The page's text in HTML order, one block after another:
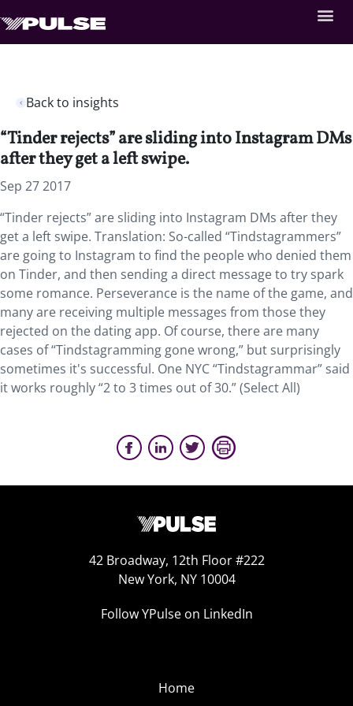
Back to insights
“Tinder rejects” are sliding into Instagram DMs
after they get a left swipe.
Sep 27 2017
“Tinder rejects” are sliding into Instagram DMs after they
get a left swipe. Translation: So-called “Tindstagrammers”
are going to Instagram to find the people who denied them
on Tinder, and then sending a direct message to try spark
some romance. Perseverance is the name of the game, and
many are receiving multiple messages from those they
rejected on the dating app. Of course, there are many
cases of “Tindstagramming gone wrong,” but surprisingly
sometimes it's successful. One NYC “Tindstagrammar” said
it works roughly “2 to 3 times out of 30.” (Select All)
42 Broadway, 12th Floor #222
New York, NY 10004
Follow YPulse on LinkedIn
Home